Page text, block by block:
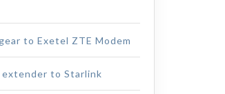
to Exetel ZTE Modem
extender to Starlink